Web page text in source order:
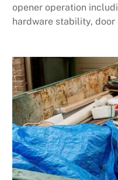
opener operation
hardware stability, door